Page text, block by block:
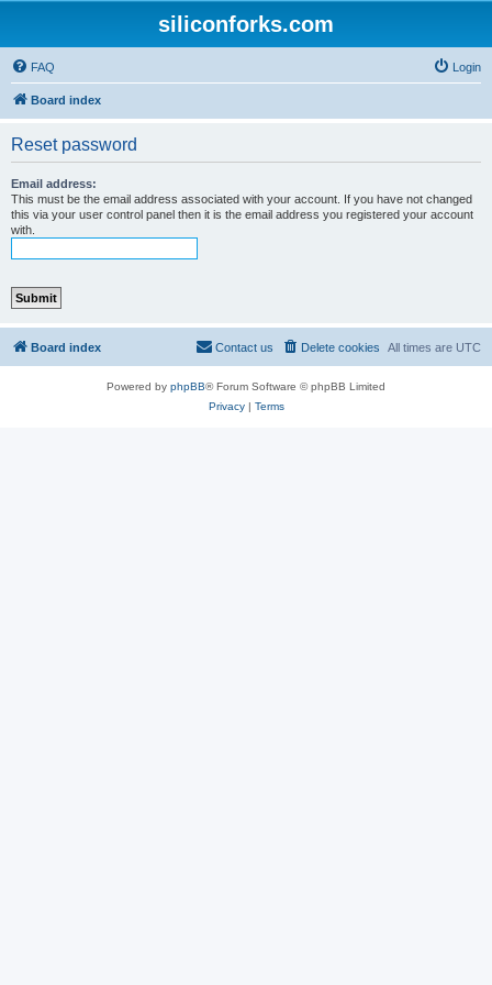
siliconforks.com
FAQ Login
Board index
Reset password
Email address:
This must be the email address associated with your account. If you have not changed
this via your user control panel then it is the email address you registered your account
with.
Board index All times are UTC
Delete cookies
Contact us
Powered by phpBB® Forum Software © phpBB Limited
Privacy| Terms